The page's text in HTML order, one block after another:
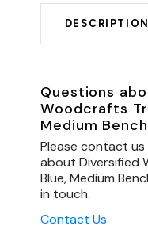
DESCRIPTION
Questions
Woodcrafts
Medium
Please contact
about Diversified
Blue, Medium
in touch.
Contact Us